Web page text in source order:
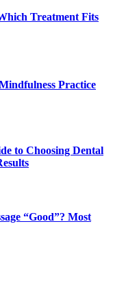
Treatment Fits
Practice
to Choosing Dental
“Good”? Most